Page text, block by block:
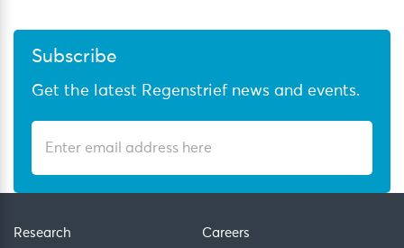
Subscribe
Get the latest Regenstrief news and events.
Research Careers